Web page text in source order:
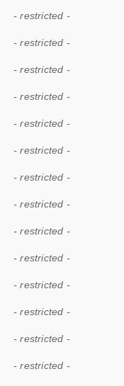
- restricted -
- restricted -
- restricted -
- restricted -
- restricted -
- restricted -
- restricted -
- restricted -
- restricted -
- restricted -
- restricted -
- restricted -
- restricted -
- restricted -